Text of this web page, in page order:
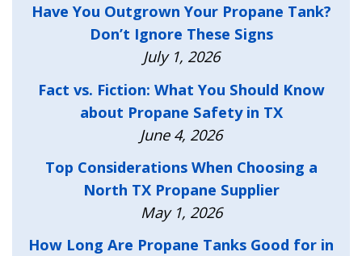
Have You Outgrown Your Propane Tank?
Don’t Ignore These Signs
July 1, 2026
Fact vs. Fiction: What You Should Know
about Propane Safety in TX
June 4, 2026
Top Considerations When Choosing a
North TX Propane Supplier
May 1, 2026
How Long Are Propane Tanks Good for in